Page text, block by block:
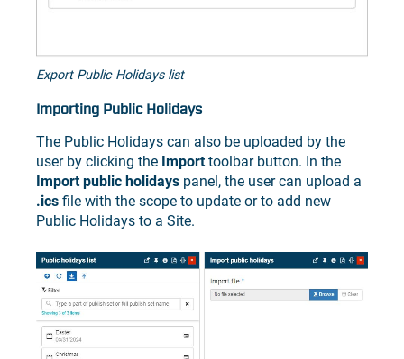
Export Public Holidays list
Importing Public Holidays
The Public Holidays can also be uploaded by the
user by clicking the Importtoolbar button. In the
Import public holidays panel, the user can upload a
.ics file with the scope to update or to add new
Public Holidays to a Site.